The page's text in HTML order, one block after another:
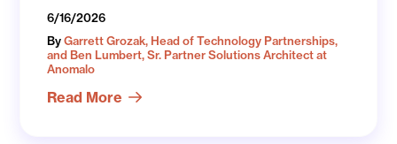
6/16/2026
ByGarrett Grozak, Head of Technology Partnerships,
and Ben Lumbert, Sr. Partner Solutions Architect at
Anomalo
Read More